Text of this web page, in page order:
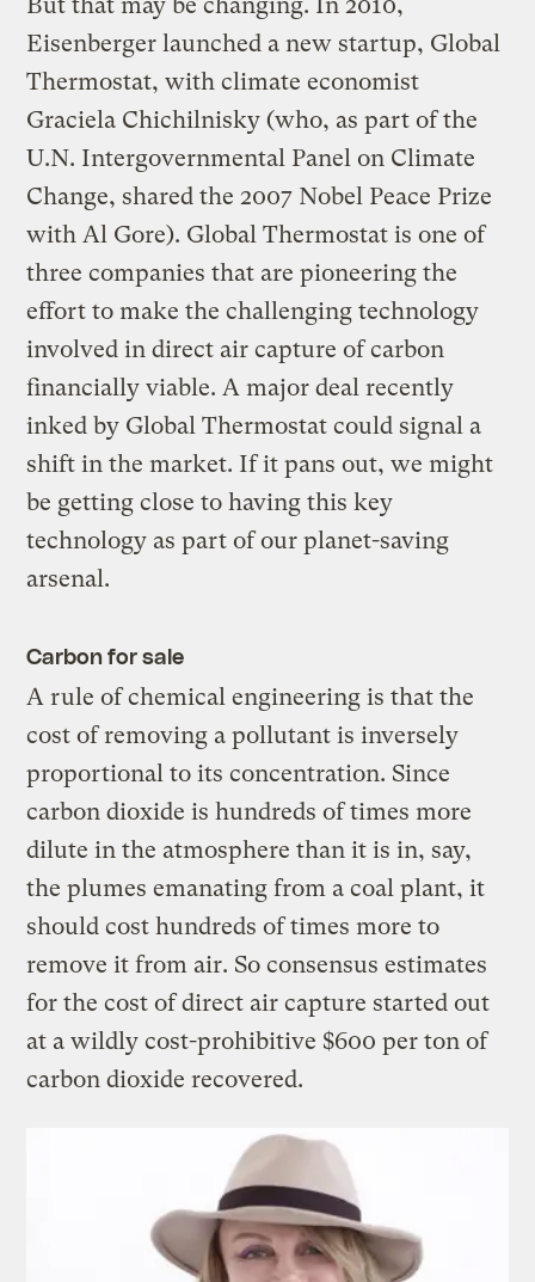
Eisenberger launched a new startup, Global
Thermostat, with climate economist
Graciela Chichilnisky (who, as part of the
U.N. Intergovernmental Panel on Climate
Change, shared the 2007 Nobel Peace Prize
with Al Gore). Global Thermostat is one of
three companies that are pioneering the
effort to make the challenging technology
involved in direct air capture of carbon
financially viable. A major deal recently
inked by Global Thermostat could signal a
shift in the market. If it pans out, we might
be getting close to having this key
technology as part of our planet-saving
arsenal.
Carbon for sale
A rule of chemical engineering is that the
cost of removing a pollutant is inversely
proportional to its concentration. Since
carbon dioxide is hundreds of times more
dilute in the atmosphere than it is in, say,
the plumes emanating from a coal plant, it
should cost hundreds of times more to
remove it from air. So consensus estimates
for the cost of direct air capture started out
at a wildly cost-prohibitive $600 per ton of
carbon dioxide recovered.